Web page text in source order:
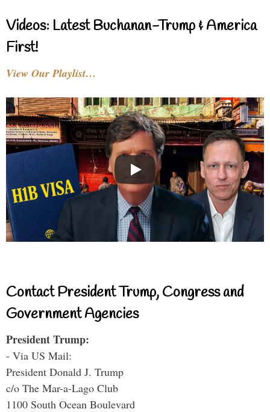
Videos: Latest Buchanan-Trump & America
First!
View Our Playlist…
Contact President Trump, Congress and
Government Agencies
President Trump:
- Via US Mail:
President Donald J. Trump
c/o The Mar-a-Lago Club
1100 South Ocean Boulevard